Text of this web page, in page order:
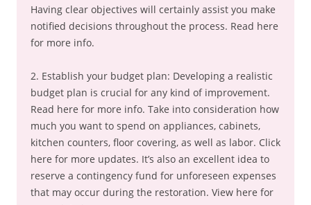
Having clear objectives will certainly assist you make
notified decisions throughout the process. Read here
for more info.
2. Establish your budget plan: Developing a realistic
budget plan is crucial for any kind of improvement.
Read here for more info. Take into consideration how
much you want to spend on appliances, cabinets,
kitchen counters, floor covering, as well as labor. Click
here for more updates. It’s also an excellent idea to
reserve a contingency fund for unforeseen expenses
that may occur during the restoration. View here for